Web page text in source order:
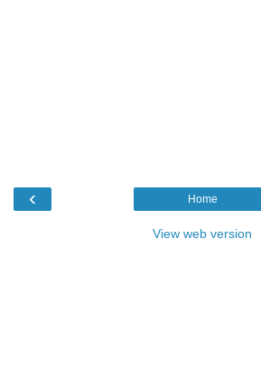
‹ Home
View web version